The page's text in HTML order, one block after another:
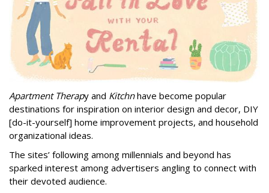
Apartment Therapy and Kitchnhave become popular
destinations for inspiration on interior design and decor, DIY
[do-it-yourself] home improvement projects, and household
organizational ideas.
The sites’ following among millennials and beyond has
sparked interest among advertisers angling to connect with
their devoted audience.